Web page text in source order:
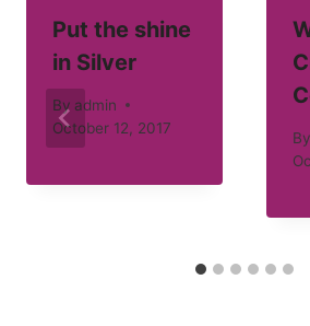
Put the shine
in Silver
By admin
October 12, 2017
By